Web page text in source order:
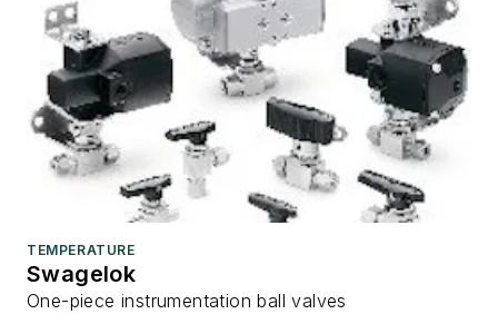
TEMPERATURE
Swagelok
One-piece instrumentation ball valves